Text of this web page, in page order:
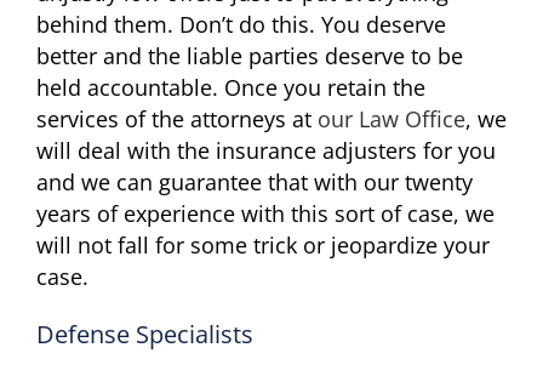
behind them. Don’t do this. You deserve
better and the liable parties deserve to be
held accountable. Once you retain the
services of the attorneys at our Law Office, we
will deal with the insurance adjusters for you
and we can guarantee that with our twenty
years of experience with this sort of case, we
will not fall for some trick or jeopardize your
case.
Defense Specialists